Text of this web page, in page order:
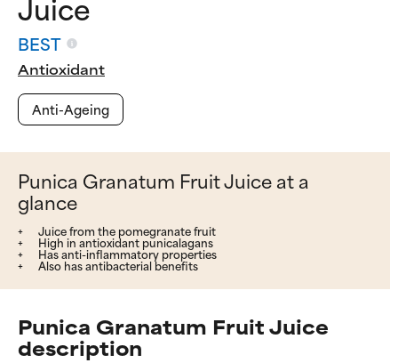
BEST
Antioxidant
Anti-Ageing
Punica Granatum Fruit Juice at a
glance
Juice from the pomegranate fruit
High in antioxidant punicalagans
Has anti-inflammatory properties
Also has antibacterial benefits
Punica Granatum Fruit Juice
description